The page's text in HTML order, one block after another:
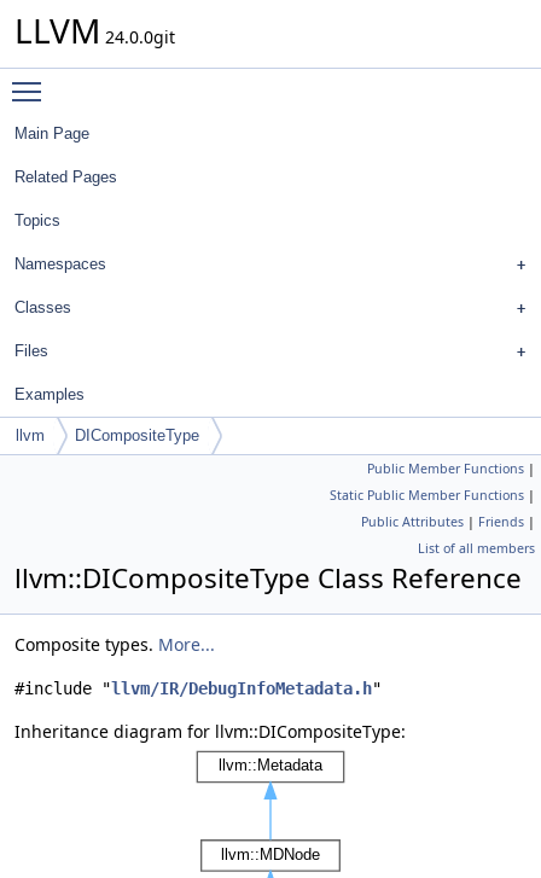
LLVM 24.0.0git
Main Page
Related Pages
Topics
Namespaces
Classes
Files
Examples
llvm DICompositeType
Public Member Functions |
Static Public Member Functions |
Public Attributes | Friends |
List of all members
llvm::DICompositeType Class Reference
Composite types. More...
#include "llvm/IR/DebugInfoMetadata.h"
Inheritance diagram for llvm::DICompositeType: